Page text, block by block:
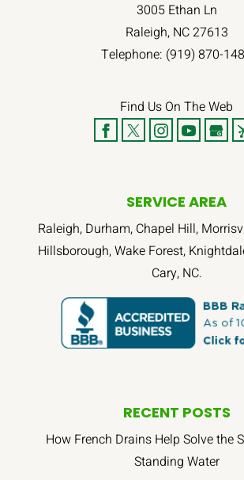
3005 Ethan Ln
Raleigh, NC27613
Telephone: (919) 870-
Find Us On The Web
SERVICE AREA
Raleigh, Durham, Chapel Hill,
Hillsborough, Wake Forest,
Cary, NC.
RECENT POSTS
How French Drains Help Solve the
Standing Water